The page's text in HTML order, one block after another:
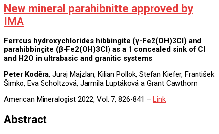
New mineral parahibnitte approved by
IMA
Ferrous hydroxychlorides hibbingite (γ-Fe2(OH)3Cl) and
parahibbingite (β-Fe2(OH)3Cl) as a 1 concealed sink of Cl
and H2O in ultrabasic and granitic systems
Peter Koděra, Juraj Majzlan, Kilian Pollok, Stefan Kiefer, František
Šimko, Eva Scholtzová, Jarmila Luptáková a Grant Cawthorn
American Mineralogist 2022, Vol. 7, 826-841 – Link
Abstract